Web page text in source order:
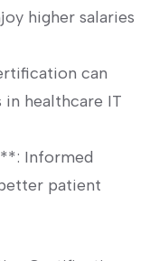
⁤higher salaries
can⁢
healthcare ‍IT
Informed‌
patient